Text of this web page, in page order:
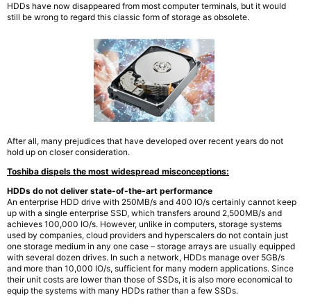
HDDs have now disappeared from most computer terminals, but it would
still be wrong to regard this classic form of storage as obsolete.
After all, many prejudices that have developed over recent years do not
hold up on closer consideration.
Toshiba dispels the most widespread misconceptions:
HDDs do not deliver state-of-the-art performance
An enterprise HDD drive with 250MB/s and 400 IO/s certainly cannot keep
up with a single enterprise SSD, which transfers around 2,500MB/s and
achieves 100,000 IO/s. However, unlike in computers, storage systems
used by companies, cloud providers and hyperscalers do not contain just
one storage medium in any one case – storage arrays are usually equipped
with several dozen drives. In such a network, HDDs manage over 5GB/s
and more than 10,000 IO/s, sufficient for many modern applications. Since
their unit costs are lower than those of SSDs, it is also more economical to
equip the systems with many HDDs rather than a few SSDs.